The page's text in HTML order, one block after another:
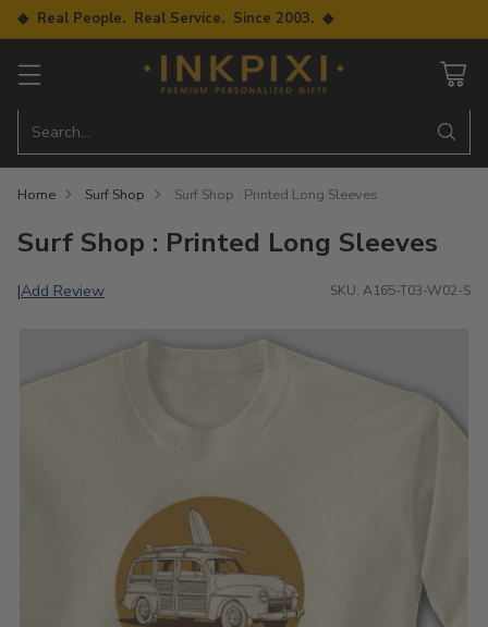
◆ Real People. Real Service. Since 2003. ◆
Search…
Home Surf Shop Surf Shop : Printed Long Sleeves
Surf Shop : Printed Long Sleeves
|Add Review SKU: A165-T03-W02-S